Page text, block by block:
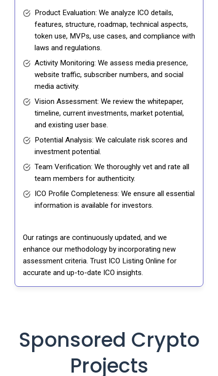
Product Evaluation: We analyze ICO details,
features, structure, roadmap, technical aspects,
token use, MVPs, use cases, and compliance with
laws and regulations.
Activity Monitoring: We assess media presence,
website traffic, subscriber numbers, and social
media activity.
Vision Assessment: We review the whitepaper,
timeline, current investments, market potential,
and existing user base.
Potential Analysis: We calculate risk scores and
investment potential.
Team Verification: We thoroughly vet and rate all
team members for authenticity.
ICO Profile Completeness: We ensure all essential
information is available for investors.
Our ratings are continuously updated, and we
enhance our methodology by incorporating new
assessment criteria. Trust ICO Listing Online for
accurate and up-to-date ICO insights.
Sponsored Crypto
Projects